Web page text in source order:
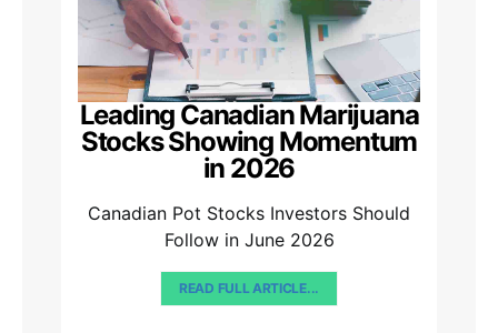
Leading Canadian Marijuana
Stocks Showing Momentum
in 2026
Canadian Pot Stocks Investors Should
Follow in June 2026
READ FULL ARTICLE...